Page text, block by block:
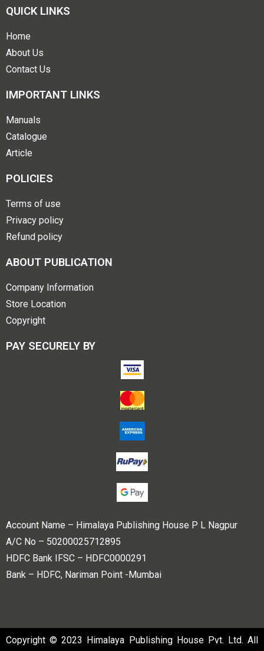
QUICK LINKS
Home
About Us
Contact Us
IMPORTANT LINKS
Manuals
Catalogue
Article
POLICIES
Terms of use
Privacy policy
Refund policy
ABOUT PUBLICATION
Company Information
Store Location
Copyright
PAY SECURELY BY
Account Name – Himalaya Publishing House P L Nagpur
A/C No – 50200025712895
HDFC Bank IFSC – HDFC0000291
Bank – HDFC, Nariman Point -Mumbai
Copyright © 2023 Himalaya Publishing House Pvt. Ltd. All